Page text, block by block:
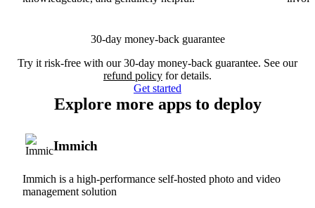
30-day money-back guarantee
Try it risk-free with our 30-day money-back guarantee. See our
refund policy for details.
Get started
Explore more apps to deploy
Immich
Immich is a high-performance self-hosted photo and video
management solution